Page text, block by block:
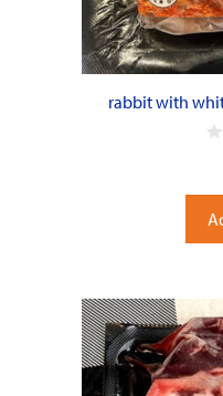
rabbit with
t
o
f